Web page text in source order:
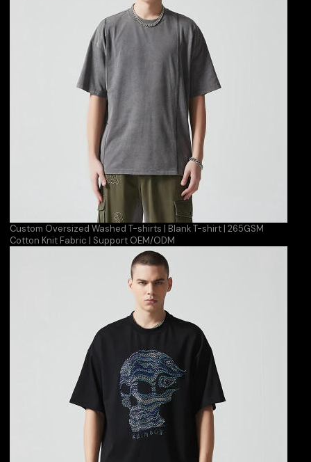
Custom Oversized Washed T-shirts | Blank T-shirt | 265GSM
Cotton Knit Fabric | Support OEM/ODM